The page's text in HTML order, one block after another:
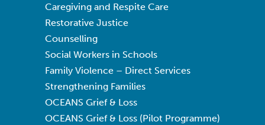
Caregiving and Respite Care
Restorative Justice
Counselling
Social Workers in Schools
Family Violence – Direct Services
Strengthening Families
OCEANS Grief & Loss
OCEANS Grief & Loss (Pilot Programme)